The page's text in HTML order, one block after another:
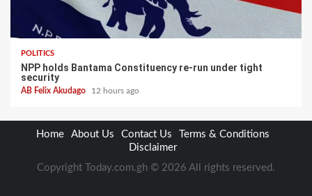
POLITICS
NPP holds Bantama Constituency re-run under tight
security
AB Felix Akudago 12 hours ago
Home About Us Contact Us
Terms & Conditions
Disclaimer